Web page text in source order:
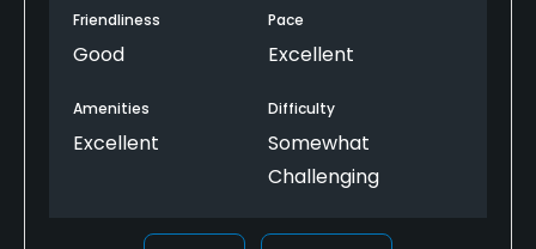
Friendliness
Good
Pace
Excellent
Amenities
Excellent
Difficulty
Somewhat
Challenging